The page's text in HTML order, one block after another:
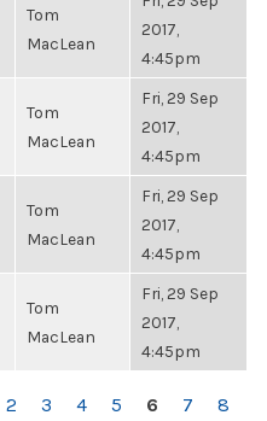
Tom
MacLean
2017,
4:45pm
Tom
MacLean
Fri, 29 Sep
2017,
4:45pm
Tom
MacLean
Fri, 29 Sep
2017,
4:45pm
Tom
MacLean
Fri, 29 Sep
2017,
4:45pm
2 3 4 5 6 7
8